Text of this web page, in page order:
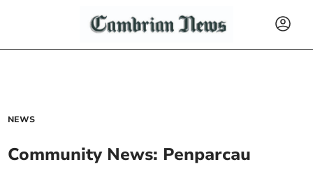
NEWS
Community News: Penparcau